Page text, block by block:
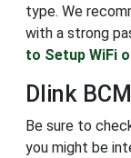
type. We
with a strong
to Setup WiFi
Dlink
Be sure to
you might be